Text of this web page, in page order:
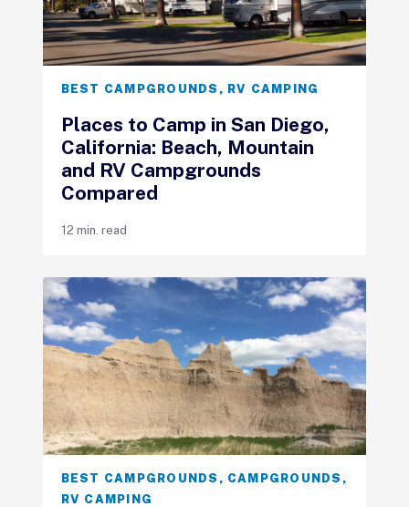
BEST CAMPGROUNDS , RV CAMPING
Places to Camp in San Diego,
California: Beach, Mountain
and RV Campgrounds
Compared
12 min. read
BEST CAMPGROUNDS , CAMPGROUNDS ,
RV CAMPING